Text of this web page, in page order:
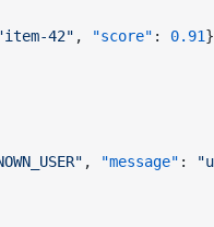
42" , "score" : 0.91
, "message" :